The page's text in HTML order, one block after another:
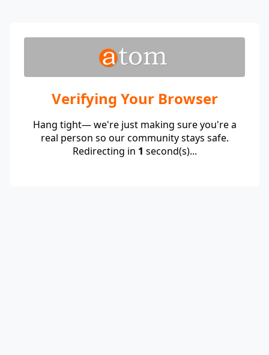
Verifying Your Browser
Hang tight— we're just making sure you're a
real person so our community stays safe.
Redirecting in 1 second(s)...